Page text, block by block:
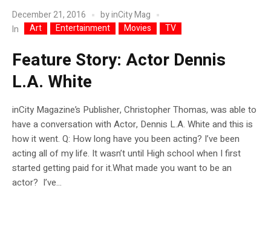
December 21, 2016 byinCity Mag
In
Art Entertainment Movies TV
Feature Story: Actor Dennis
L.A. White
inCity Magazine’s Publisher, Christopher Thomas, was able to
have a conversation with Actor, Dennis L.A. White and this is
how it went. Q: How long have you been acting? I’ve been
acting all of my life. It wasn’t until High school when I first
started getting paid for it.What made you want to be an
actor? I’ve...